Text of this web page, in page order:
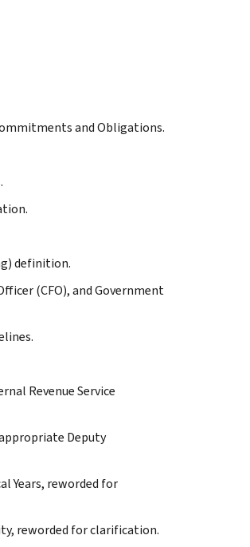
and Obligations.
definition.
(CFO), and Government
Revenue Service
Deputy
Years, reworded for
reworded for clarification.